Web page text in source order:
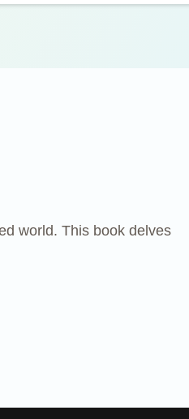
world. This book delves